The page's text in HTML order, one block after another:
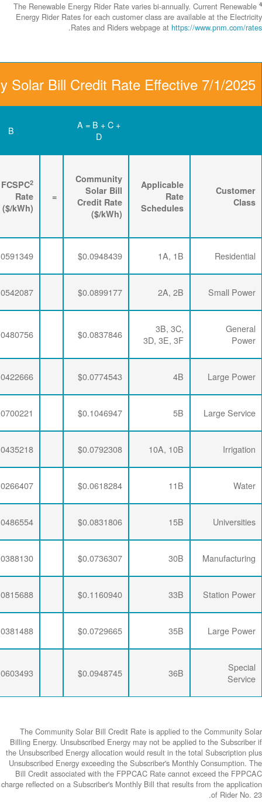
The
Energy Rider
Community Solar
C
=
FCSPC
Rate
+
FPPCAC 3
($/kWh)
+
Energy
Rider
$0.0591349
$0.0293634
$0.0063456
$0.0542087
$0.0293634
$0.0063456
$0.0480756
$0.0293634
$0.0063456
$0.0422666
$0.0288421
$0.0063456
$0.0700221
$0.0283270
$0.0063456
$0.0435218
$0.0293634
$0.0063456
$0.0288421
$0.0063456
$0.0486554
$0.0281796
$0.0063456
$0.0388130
$0.0284721
$0.0063456
$0.0815688
$0.0281796
$0.0063456
$0.0381488
$0.0284721
$0.0063456
$0.0603493
$0.0281796
$0.0063456
The
Billing Energy.
the
Unsubscribed
Bill Credit
charge reflected